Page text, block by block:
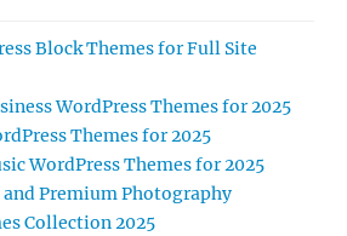
Block Themes for Full Site
WordPress Themes for 2025
Themes for 2025
WordPress Themes for 2025
and Premium Photography
Collection 2025